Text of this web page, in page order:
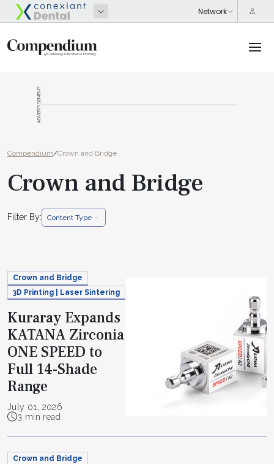
ADVERTISEMENT
Compendium/Crown and Bridge
Crown and Bridge
Filter By: Content Type
Crown and Bridge
3D Printing | Laser Sintering
Kuraray Expands
KATANA Zirconia
ONE SPEED to
Full 14-Shade
Range
July 01, 2026
3 min read
Crown and Bridge